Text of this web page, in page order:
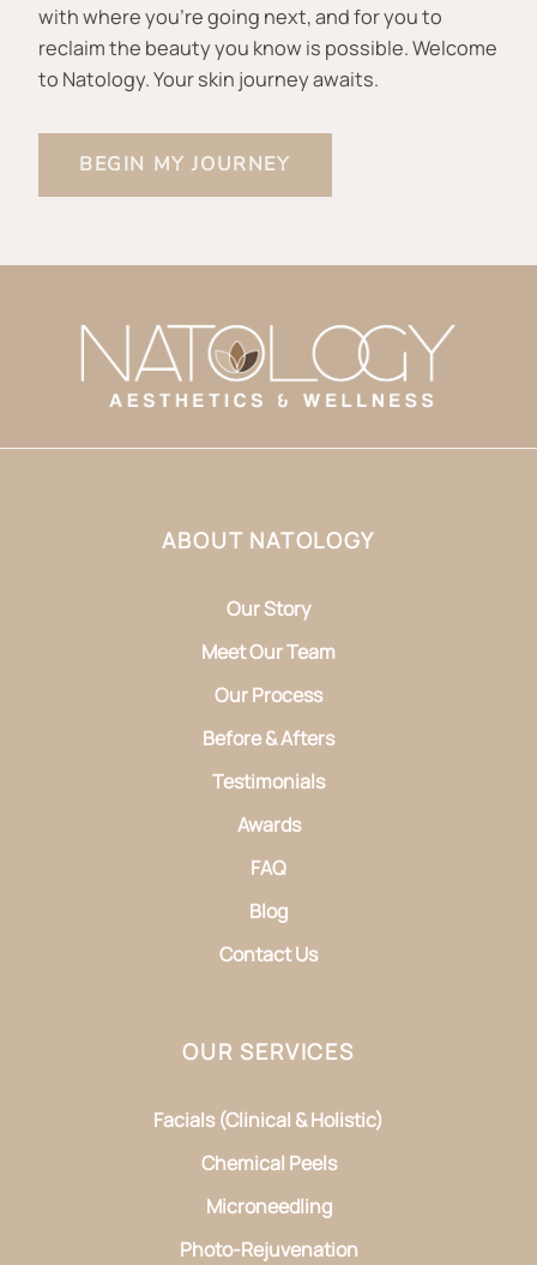
with where you’re going next, and for you to
reclaim the beauty you know is possible. Welcome
to Natology. Your skin journey awaits.
BEGIN MY JOURNEY
ABOUT NATOLOGY
Our Story
Meet Our Team
Our Process
Before & Afters
Testimonials
Awards
FAQ
Blog
Contact Us
OUR SERVICES
Facials (Clinical & Holistic)
Chemical Peels
Microneedling
Photo-Rejuvenation